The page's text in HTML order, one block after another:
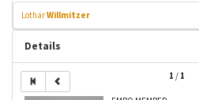
LotharWillmitzer
Details
1 / 1